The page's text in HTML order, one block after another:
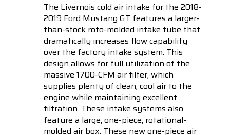
The Livernois cold air intake for the 2018-
2019 Ford Mustang GT features a larger-
than-stock roto-molded intake tube that
dramatically increases flow capability
over the factory intake system. This
design allows for full utilization of the
massive 1700-CFM air filter, which
supplies plenty of clean, cool air to the
engine while maintaining excellent
filtration. These intake systems also
feature a large, one-piece, rotational-
molded air box. These new one-piece air